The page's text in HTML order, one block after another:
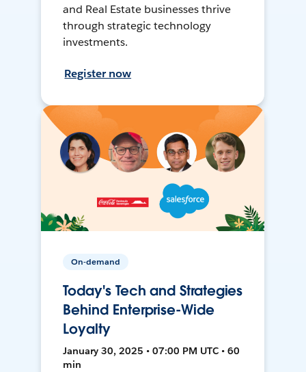
and Real Estate businesses thrive
through strategic technology
investments.
Register now
On-demand
Today's Tech and Strategies
Behind Enterprise-Wide
Loyalty
January 30, 2025 • 07:00 PM UTC • 60
min